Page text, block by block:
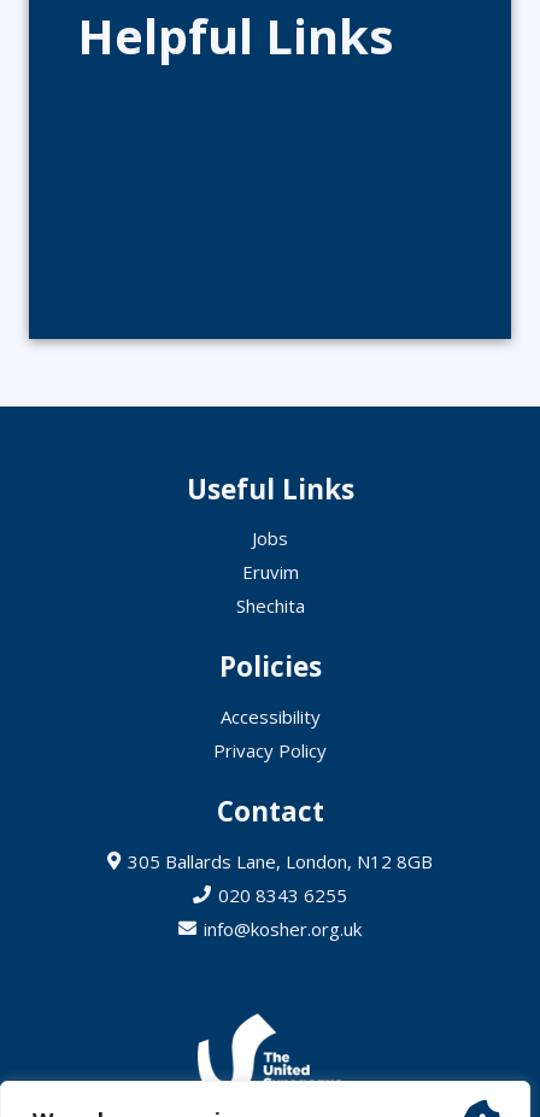
Helpful Links
Useful Links
Jobs
Eruvim
Shechita
Policies
Accessibility
Privacy Policy
Contact
305 Ballards Lane, London, N12 8GB
020 8343 6255
info@kosher.org.uk